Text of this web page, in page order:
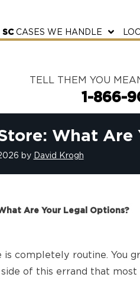
SCCASES WE HANDLE
TELL THEM YOU
1-866-
What Are
by David Krogh
Are Your Legal Options?
completely routine. You
of this errand that